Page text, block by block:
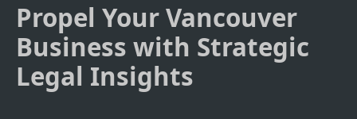
Propel Your Vancouver
Business with Strategic
Legal Insights